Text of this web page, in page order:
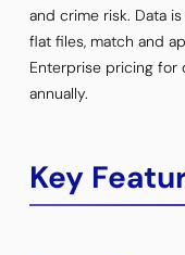
and crime risk. Data
flat files, match and
Enterprise pricing for
annually.
Key